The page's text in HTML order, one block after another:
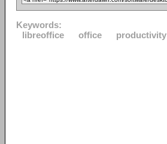
Keywords:
libreoffice
office productivity